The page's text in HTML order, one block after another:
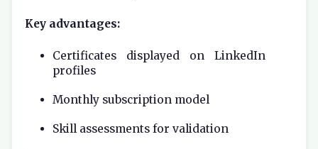
Key advantages:
Certificates displayed on LinkedIn
profiles
Monthly subscription model
Skill assessments for validation